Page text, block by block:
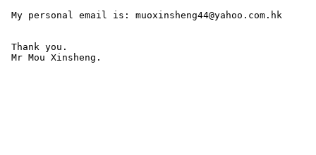
My personal email is: muoxinsheng44@yahoo.com.hk
Thank you.